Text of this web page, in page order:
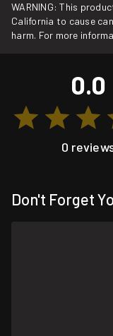
WARNING: This
California to cause
harm. For more
0.0
0
Don't Forget